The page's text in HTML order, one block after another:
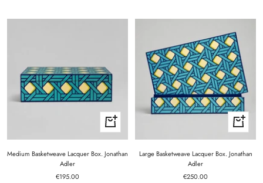
+
Add
to
cart
Medium Basketweave Lacquer Box. Jonathan
Adler
Sale
€195.00
+
Add
to
cart
Large Basketweave Lacquer Box. Jonathan
Adler
Sale
€250.00